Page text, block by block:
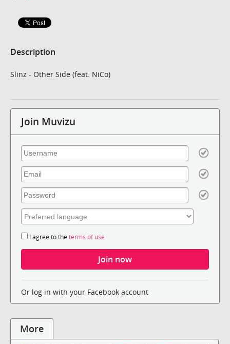
Description
Slinz - Other Side (feat. NiCo)
Join Muvizu
I agree to the terms of use
Or log in with your Facebook account
More